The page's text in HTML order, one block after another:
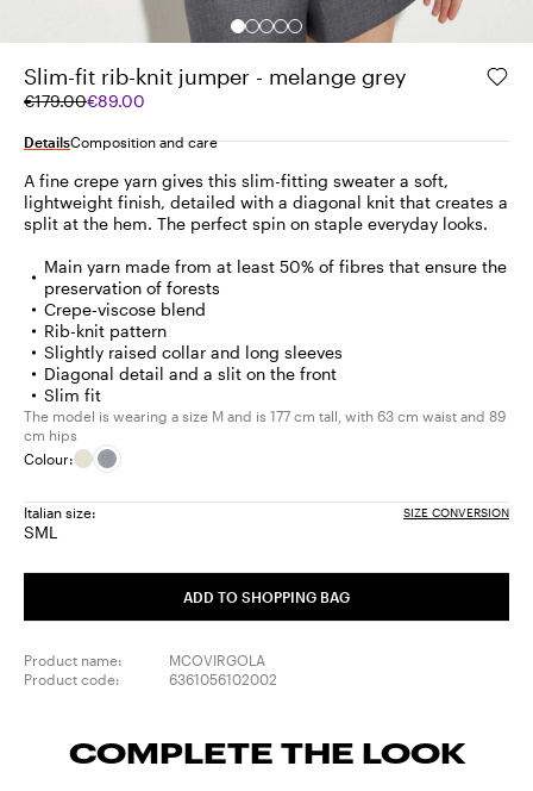
Slim-fit rib-knit jumper - melange grey
€179.00€89.00
Original
was
Current
€89.00
DetailsComposition and care
A fine crepe yarn gives this slim-fitting sweater a soft,
lightweight finish, detailed with a diagonal knit that creates a
split at the hem. The perfect spin on staple everyday looks.
Main yarn made from at least 50% of fibres that ensure the
preservation of forests
Crepe-viscose blend
Rib-knit pattern
Slightly raised collar and long sleeves
Diagonal detail and a slit on the front
Slim fit
The model is wearing a size M and is 177 cm tall, with 63 cm waist and 89
cm hips
Colour:
Italian size: SIZE CONVERSION
SSize:
MSize:
LSize:
ADD TO SHOPPING BAG
Product name:
MCOVIRGOLA
Product code:
6361056102002
COMPLETE THE LOOK